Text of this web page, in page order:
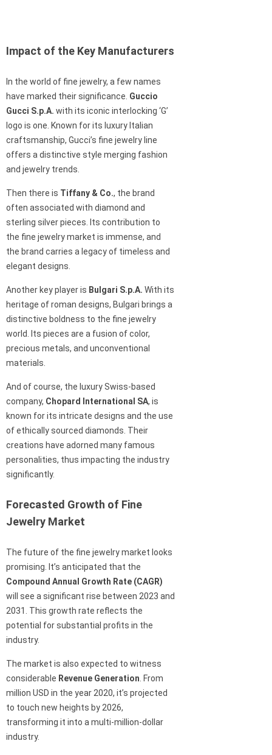
Impact of the Key Manufacturers
In the world of fine jewelry, a few names
have marked their significance. Guccio
Gucci S.p.A. with its iconic interlocking ‘G’
logo is one. Known for its luxury Italian
craftsmanship, Gucci’s fine jewelry line
offers a distinctive style merging fashion
and jewelry trends.
Then there is Tiffany & Co., the brand
often associated with diamond and
sterling silver pieces. Its contribution to
the fine jewelry market is immense, and
the brand carries a legacy of timeless and
elegant designs.
Another key player is Bulgari S.p.A. With its
heritage of roman designs, Bulgari brings a
distinctive boldness to the fine jewelry
world. Its pieces are a fusion of color,
precious metals, and unconventional
materials.
And of course, the luxury Swiss-based
company, Chopard International SA, is
known for its intricate designs and the use
of ethically sourced diamonds. Their
creations have adorned many famous
personalities, thus impacting the industry
significantly.
Forecasted Growth of Fine
Jewelry Market
The future of the fine jewelry market looks
promising. It’s anticipated that the
Compound Annual Growth Rate (CAGR)
will see a significant rise between 2023 and
2031. This growth rate reflects the
potential for substantial profits in the
industry.
The market is also expected to witness
considerable Revenue Generation . From
million USD in the year 2020, it’s projected
to touch new heights by 2026,
transforming it into a multi-million-dollar
industry.